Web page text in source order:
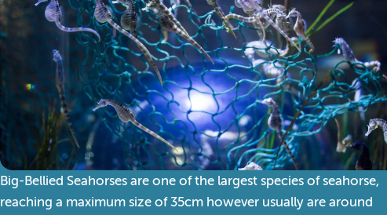
Big-Bellied Seahorses are one of the largest species of seahorse,
reaching a maximum size of 35cm however usually are around